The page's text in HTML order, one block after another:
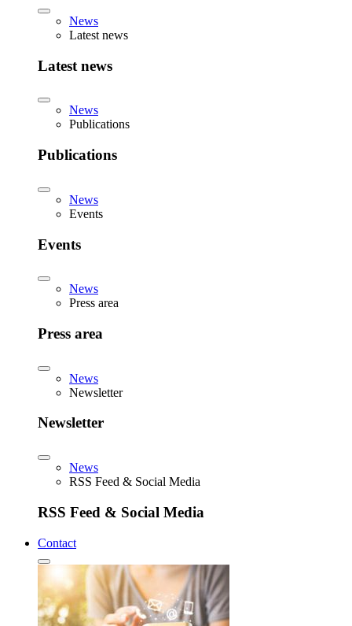
News
Latest news
Latest news
News
Publications
Publications
News
Events
Events
News
Press area
Press area
News
Newsletter
Newsletter
News
RSS Feed & Social Media
RSS Feed & Social Media
Contact